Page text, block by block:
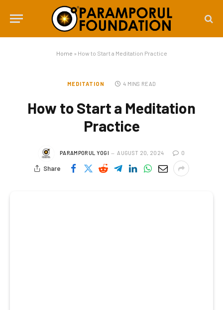
Home » How to Start a Meditation Practice
MEDITATION 4 MINS READ
How to Start a Meditation
Practice
PARAMPORUL YOGI AUGUST 20, 2024 0
Share